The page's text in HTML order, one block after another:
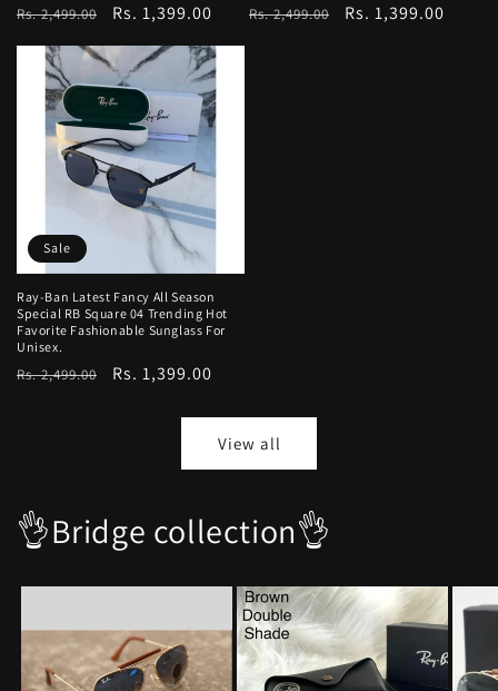
Regular
price
Rs. 2,499.00
Sale
price
Rs. 1,399.00
Regular
Rs. 2,499.00
Sale
Rs. 1,399.00
Sale
Ray-Ban Latest Fancy All Season
Special RB Square 04 Trending Hot
Favorite Fashionable Sunglass For
Unisex.
Regular
Rs. 2,499.00
Sale
Rs. 1,399.00
View all
👌Bridge collection👌